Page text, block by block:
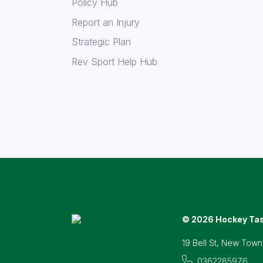
Policy Hub
Report an Injury
Strategic Plan
Rev Sport Help Hub
© 2026 Hockey
19 Bell St, New
0362285976